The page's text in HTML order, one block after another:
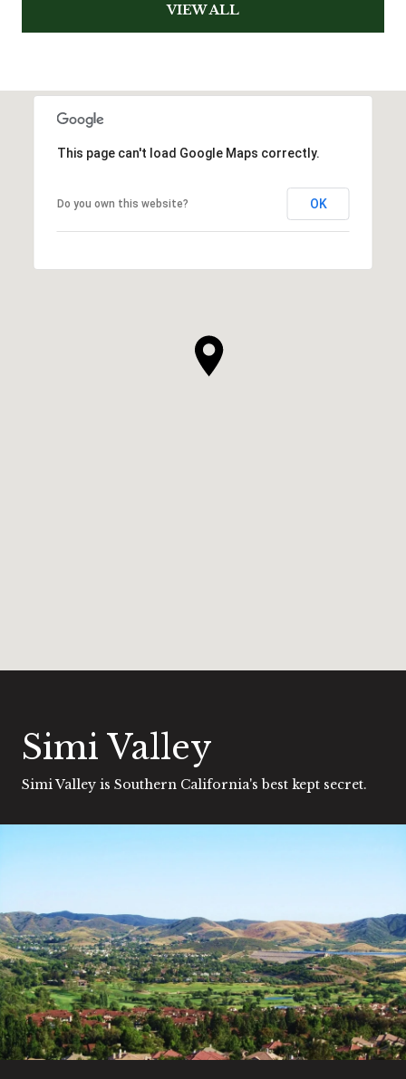
VIEW ALL
This page can't load Google Maps correctly.
Do you own this website? OK
Simi Valley
Simi Valley is Southern California's best kept secret.